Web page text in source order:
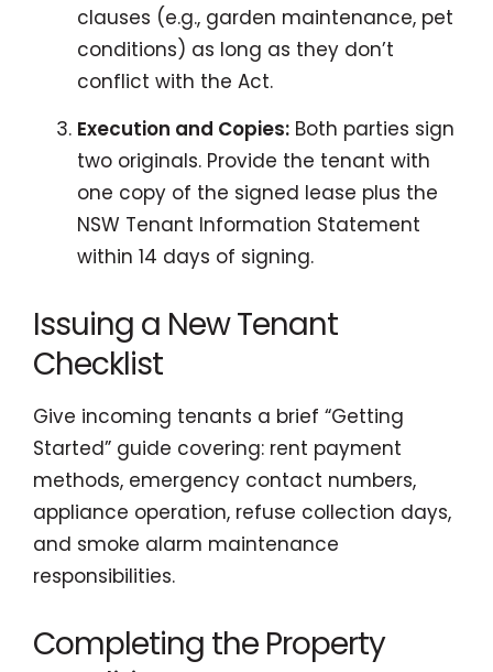
clauses (e.g., garden maintenance, pet
conditions) as long as they don’t
conflict with the Act.
Execution and Copies: Both parties sign
two originals. Provide the tenant with
one copy of the signed lease plus the
NSW Tenant Information Statement
within 14 days of signing.
Issuing a New Tenant
Checklist
Give incoming tenants a brief “Getting
Started” guide covering: rent payment
methods, emergency contact numbers,
appliance operation, refuse collection days,
and smoke alarm maintenance
responsibilities.
Completing the Property